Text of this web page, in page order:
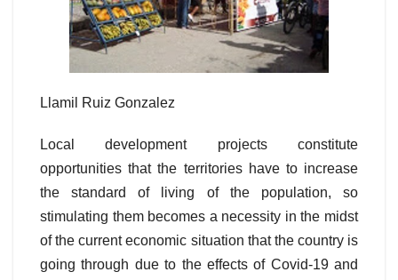
Llamil Ruiz Gonzalez
Local development projects constitute
opportunities that the territories have to increase
the standard of living of the population, so
stimulating them becomes a necessity in the midst
of the current economic situation that the country is
going through due to the effects of Covid-19 and